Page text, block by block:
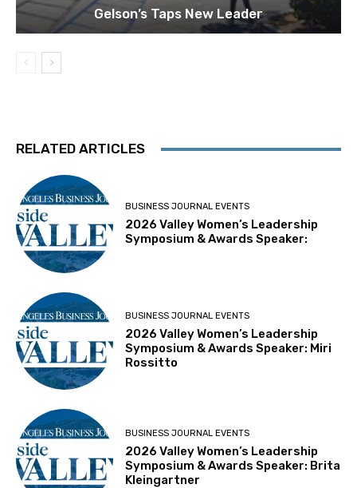
Gelson’s Taps New Leader
RELATED ARTICLES
BUSINESS JOURNAL EVENTS
2026 Valley Women’s Leadership
Symposium & Awards Speaker:
BUSINESS JOURNAL EVENTS
2026 Valley Women’s Leadership
Symposium & Awards Speaker: Miri
Rossitto
BUSINESS JOURNAL EVENTS
2026 Valley Women’s Leadership
Symposium & Awards Speaker: Brita
Kleingartner